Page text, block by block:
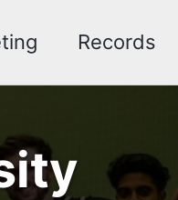
Records